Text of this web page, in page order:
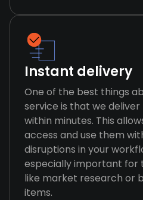
Instant delivery
One of the best things
service is that we
within minutes. This
access and use them
disruptions in your
especially important for
like market research or
items.